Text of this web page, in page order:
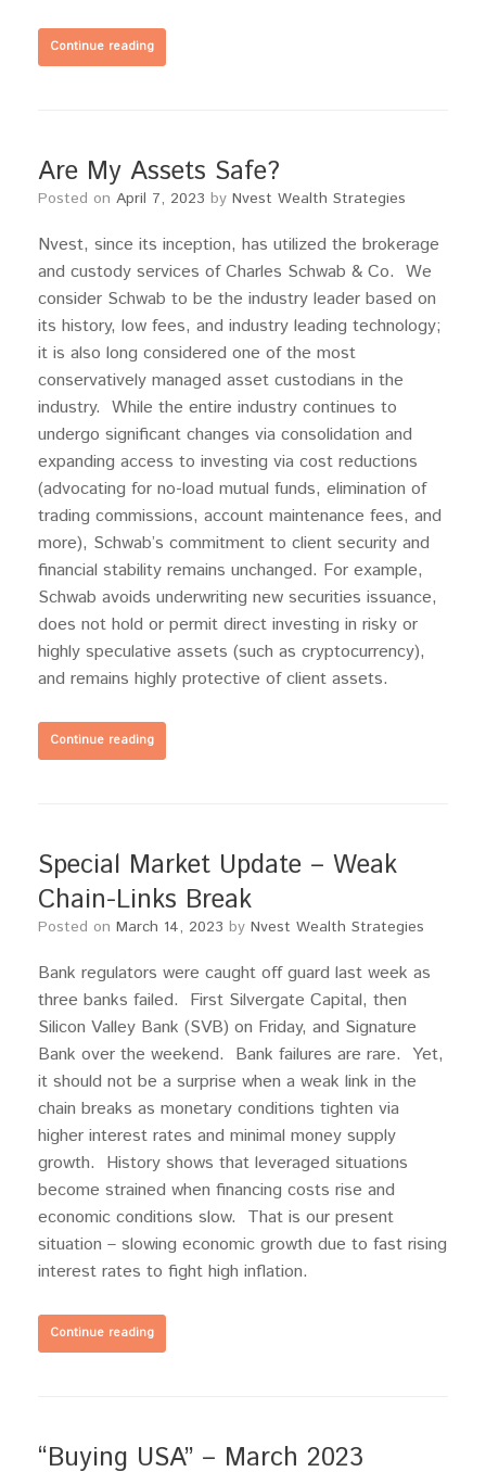
Continue reading
Are My Assets Safe?
Posted on April 7, 2023 by Nvest Wealth Strategies
Nvest, since its inception, has utilized the brokerage
and custody services of Charles Schwab & Co. We
consider Schwab to be the industry leader based on
its history, low fees, and industry leading technology;
it is also long considered one of the most
conservatively managed asset custodians in the
industry. While the entire industry continues to
undergo significant changes via consolidation and
expanding access to investing via cost reductions
(advocating for no-load mutual funds, elimination of
trading commissions, account maintenance fees, and
more), Schwab’s commitment to client security and
financial stability remains unchanged. For example,
Schwab avoids underwriting new securities issuance,
does not hold or permit direct investing in risky or
highly speculative assets (such as cryptocurrency),
and remains highly protective of client assets.
Continue reading
Special Market Update – Weak
Chain-Links Break
Posted on March 14, 2023 by Nvest Wealth Strategies
Bank regulators were caught off guard last week as
three banks failed. First Silvergate Capital, then
Silicon Valley Bank (SVB) on Friday, and Signature
Bank over the weekend. Bank failures are rare. Yet,
it should not be a surprise when a weak link in the
chain breaks as monetary conditions tighten via
higher interest rates and minimal money supply
growth. History shows that leveraged situations
become strained when financing costs rise and
economic conditions slow. That is our present
situation – slowing economic growth due to fast rising
interest rates to fight high inflation.
Continue reading
“Buying USA” – March 2023